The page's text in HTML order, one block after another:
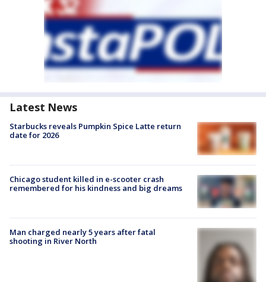
Latest News
Starbucks reveals Pumpkin Spice Latte return
date for 2026
Chicago student killed in e-scooter crash
remembered for his kindness and big dreams
Man charged nearly 5 years after fatal
shooting in River North